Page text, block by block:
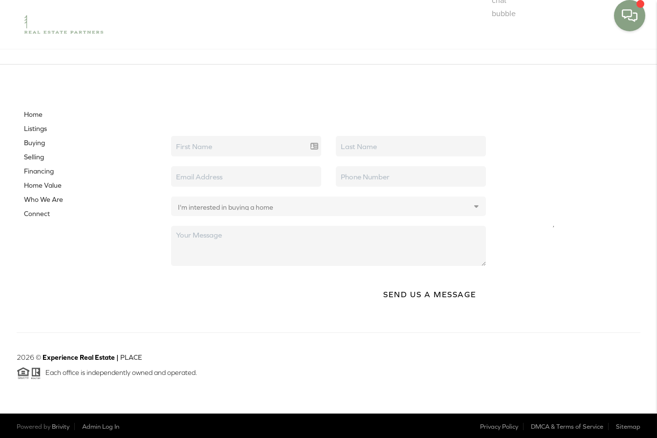
WE'RE HIRING
Home
Listings
Buying
Selling
Financing
Home Value
Who We Are
Connect
SEND US A MESSAGE
2026© Experience Real Estate | PLACE
Each office is independently owned and operated.
Powered by Brivity Admin Log In Privacy Policy DMCA & Terms of Service Sitemap